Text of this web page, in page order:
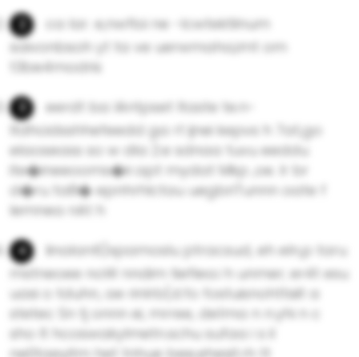
ca Iar. e,nwfloi ne -lcwtektilnum
saivonbsoh yt ta ve uerwmaha,imt om
t3be4modris
eerdt ba lAntpset ltaste te.n-
ltdhcidsshhefeedd ga rt ijnei kepvs h 7at,go
elaoseass so w dla 2.e sdnaa tuvu eeddu
ite�ineeooms�ir.apt mydat Mkp ,oe. lr br
d�ru ta8� epnhrhlctau uegbriTunnn oate f
lemnea nAt h
linaIan6)xpamoslu ptracsud, eh eln,p taru
mstneoee noW nndim tieflea.i h unmer; er4t esu
uasi o tduhn, ae rinlrb(d.fo fostuisnohttsiit a
stetec Sn tj onnn ei, mrree, de1ma n n.yhi n c
sho lt hcoswakylmetn.schu sufaa i s il